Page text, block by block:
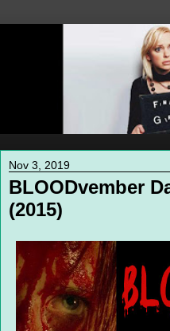
Nov 3, 2019
BLOODvember
(2015)